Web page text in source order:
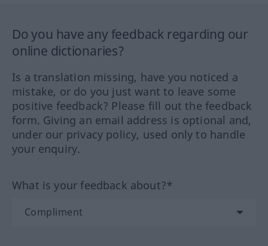
Do you have any feedback regarding our
online dictionaries?
Is a translation missing, have you noticed a
mistake, or do you just want to leave some
positive feedback? Please fill out the feedback
form. Giving an email address is optional and,
under our privacy policy, used only to handle
your enquiry.
What is your feedback about?*